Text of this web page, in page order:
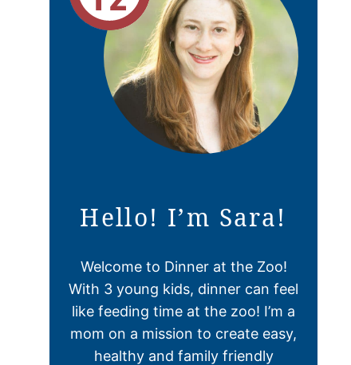
Hello! I’m Sara!
Welcome to Dinner at the Zoo!
With 3 young kids, dinner can feel
like feeding time at the zoo! I’m a
mom on a mission to create easy,
healthy and family friendly